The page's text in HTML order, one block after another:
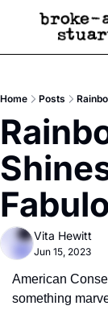
Events Newsletter
Text
Advertise
Creative
Reels,
Get
Home Posts
Vita Hewitt
Jun 15, 2023
American
something